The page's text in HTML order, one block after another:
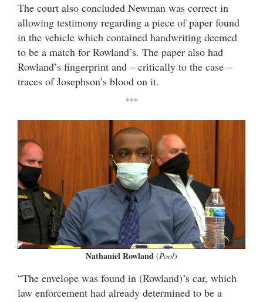
The court also concluded Newman was correct in
allowing testimony regarding a piece of paper found
in the vehicle which contained handwriting deemed
to be a match for Rowland’s. The paper also had
Rowland’s fingerprint and – critically to the case –
traces of Josephson’s blood on it.
***
Nathaniel Rowland (Pool)
“The envelope was found in (Rowland)’s car, which
law enforcement had already determined to be a